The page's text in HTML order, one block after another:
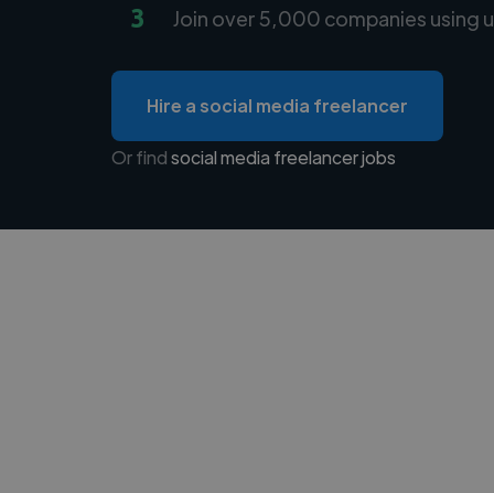
3 Join over 5,000 companies using
Hire a social media freelancer
Or findsocial media freelancer jobs